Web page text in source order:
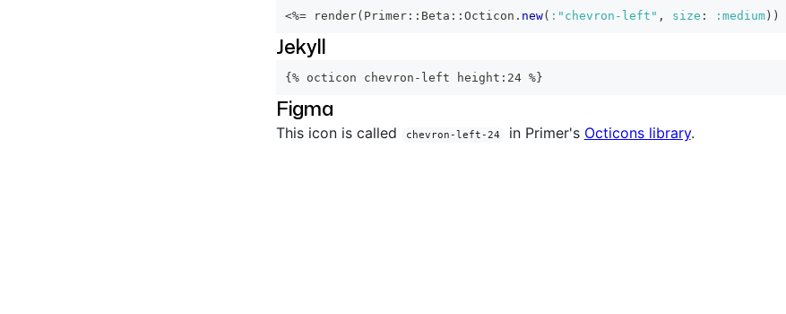
<%= render( Primer :: Beta :: Octicon . new( :"chevron-left" , size : :medium ) )
Jekyll
{% octicon chevron-left height:24 %}
Figma
This icon is called chevron-left-24 in Primer's Octicons library.